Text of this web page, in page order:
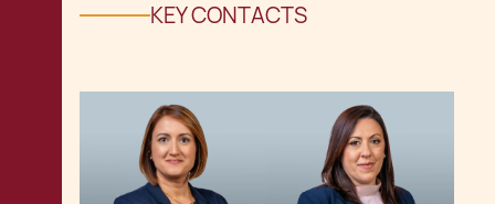
KEY CONTACTS